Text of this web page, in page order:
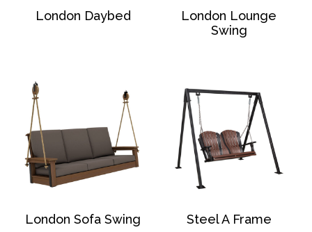
London Daybed
London Lounge
Swing
London Sofa Swing Steel A Frame